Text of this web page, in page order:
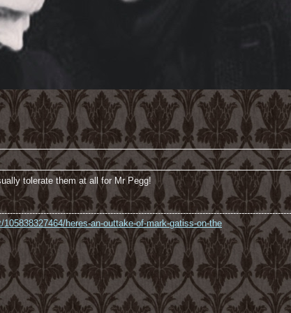
tolerate them at all for Mr Pegg!
heres-an-outtake-of-mark-gatiss-on-the